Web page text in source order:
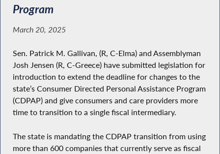
Program
March 20, 2025
Sen. Patrick M. Gallivan, (R, C-Elma) and Assemblyman
Josh Jensen (R, C-Greece) have submitted legislation for
introduction to extend the deadline for changes to the
state’s Consumer Directed Personal Assistance Program
(CDPAP) and give consumers and care providers more
time to transition to a single fiscal intermediary.
The state is mandating the CDPAP transition from using
more than 600 companies that currently serve as fiscal